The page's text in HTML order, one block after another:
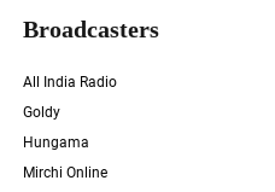
Broadcasters
All India Radio
Goldy
Hungama
Mirchi Online